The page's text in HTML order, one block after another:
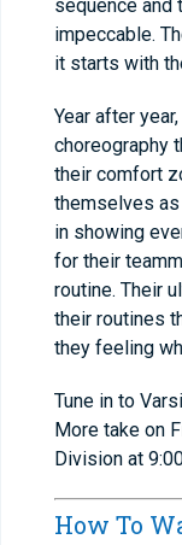
sequence and
impeccable.
it starts with
Year after
choreography
their comfort
themselves
in showing
for their
routine. Their
their routines
they feeling
Tune in to
More take on
Division at
How To